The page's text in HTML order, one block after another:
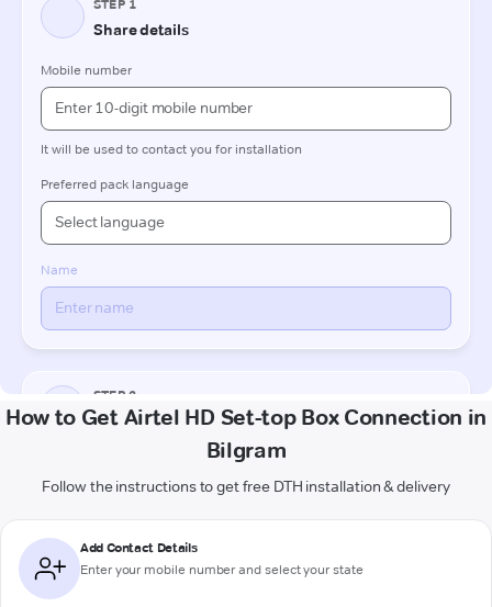
How to Get Airtel HD Set-top Box Connection in
Bilgram
Follow the instructions to get free DTH installation & delivery
Add Contact Details
Enter your mobile number and select your state